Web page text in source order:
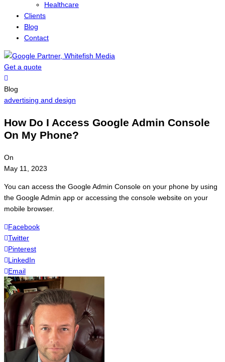
Healthcare
Clients
Blog
Contact
Get a quote
Menu
Blog
advertising and design
How Do I Access Google Admin Console
On My Phone?
On
May 11, 2023
You can access the Google Admin Console on your phone by using
the Google Admin app or accessing the console website on your
mobile browser.
Facebook
Twitter
Pinterest
LinkedIn
Email